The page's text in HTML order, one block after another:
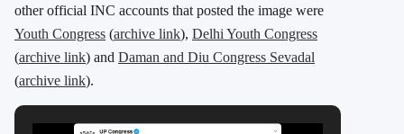
other official INC accounts that posted the image were
Youth Congress (archive link), Delhi Youth Congress
(archive link) and Daman and Diu Congress Sevadal
(archive link).